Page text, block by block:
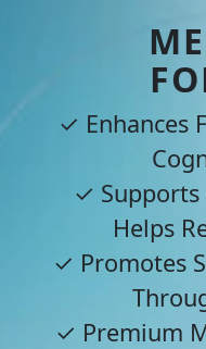
✓ Enhances
✓ Supports
Helps
✓ Promotes
✓ Premium